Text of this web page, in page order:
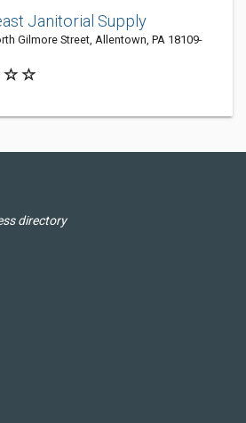
Janitorial Supply
Gilmore Street, Allentown, PA 18109-
directory